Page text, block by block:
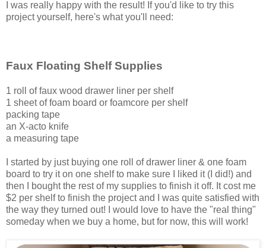
I was really happy with the result! If you'd like to try this
project yourself, here's what you'll need:
Faux Floating Shelf Supplies
1 roll of faux wood drawer liner per shelf
1 sheet of foam board or foamcore per shelf
packing tape
an X-acto knife
a measuring tape
I started by just buying one roll of drawer liner & one foam
board to try it on one shelf to make sure I liked it (I did!) and
then I bought the rest of my supplies to finish it off. It cost me
$2 per shelf to finish the project and I was quite satisfied with
the way they turned out! I would love to have the "real thing"
someday when we buy a home, but for now, this will work!